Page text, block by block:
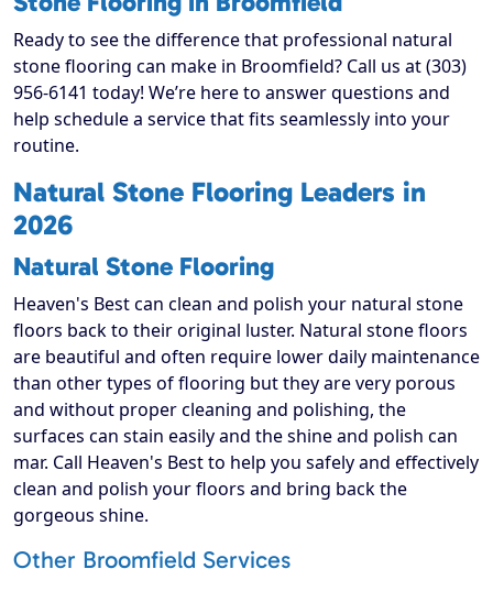
Ready to see the difference that professional natural
stone flooring can make in Broomfield? Call us at (303)
956-6141 today! We’re here to answer questions and
help schedule a service that fits seamlessly into your
routine.
Natural Stone Flooring Leaders in
2026
Natural Stone Flooring
Heaven's Best can clean and polish your natural stone
floors back to their original luster. Natural stone floors
are beautiful and often require lower daily maintenance
than other types of flooring but they are very porous
and without proper cleaning and polishing, the
surfaces can stain easily and the shine and polish can
mar. Call Heaven's Best to help you safely and effectively
clean and polish your floors and bring back the
gorgeous shine.
Other Broomfield Services